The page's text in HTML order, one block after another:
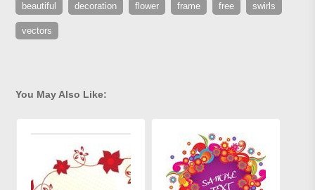
beautiful decoration flower frame free swirls
vectors
You May Also Like: